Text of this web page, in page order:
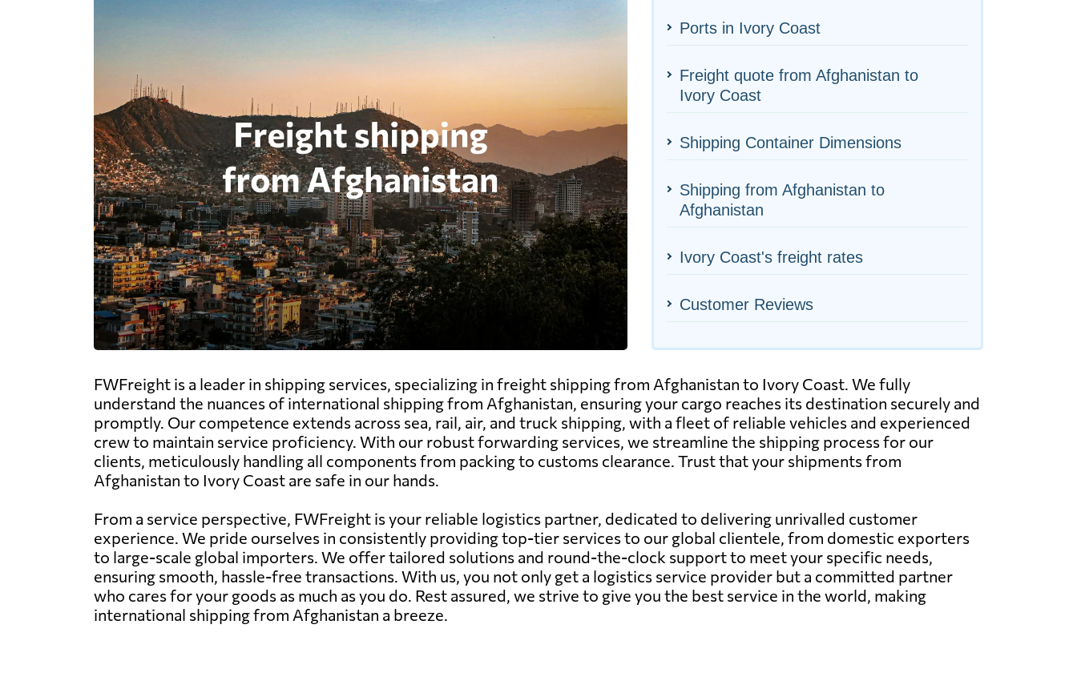
Ports in Ivory Coast
Freight quote from Afghanistan to
Ivory Coast
Shipping Container Dimensions
Shipping from Afghanistan to
Afghanistan
Ivory Coast's freight rates
Customer Reviews
FWFreight is a leader in shipping services, specializing in freight shipping from Afghanistan to Ivory Coast. We fully
understand the nuances of international shipping from Afghanistan, ensuring your cargo reaches its destination securely and
promptly. Our competence extends across sea, rail, air, and truck shipping, with a fleet of reliable vehicles and experienced
crew to maintain service proficiency. With our robust forwarding services, we streamline the shipping process for our
clients, meticulously handling all components from packing to customs clearance. Trust that your shipments from
Afghanistan to Ivory Coast are safe in our hands.
From a service perspective, FWFreight is your reliable logistics partner, dedicated to delivering unrivalled customer
experience. We pride ourselves in consistently providing top-tier services to our global clientele, from domestic exporters
to large-scale global importers. We offer tailored solutions and round-the-clock support to meet your specific needs,
ensuring smooth, hassle-free transactions. With us, you not only get a logistics service provider but a committed partner
who cares for your goods as much as you do. Rest assured, we strive to give you the best service in the world, making
international shipping from Afghanistan a breeze.